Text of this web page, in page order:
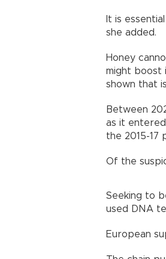
It is
she added.
Honey
might boost
shown that
Between
as it
the 2015-17
Of the
Seeking to
used DNA
European